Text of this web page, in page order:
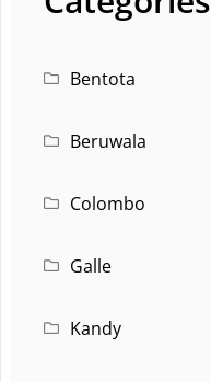
Bentota
Beruwala
Colombo
Galle
Kandy